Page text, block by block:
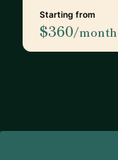
Starting from
$360/month